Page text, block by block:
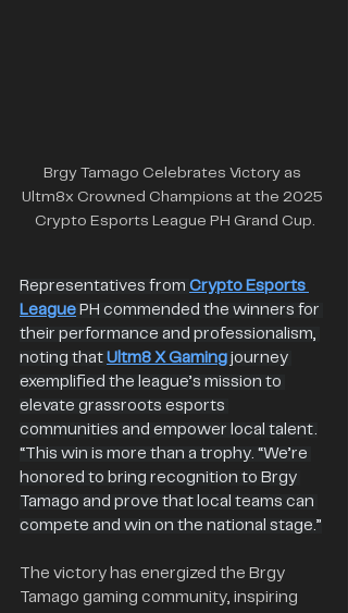
Brgy Tamago Celebrates Victory as
Ultm8x Crowned Champions at the 2025
Crypto Esports League PH Grand Cup.
Representatives from Crypto Esports
League PH commended the winners for
their performance and professionalism,
noting that Ultm8 X Gaming journey
exemplified the league’s mission to
elevate grassroots esports
communities and empower local talent.
“This win is more than a trophy. “We’re
honored to bring recognition to Brgy
Tamago and prove that local teams can
compete and win on the national stage.”
The victory has energized the Brgy
Tamago gaming community, inspiring